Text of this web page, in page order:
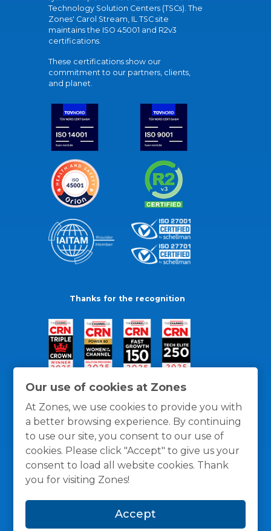
Our use of cookies at Zones
At Zones, we use cookies to provide you with
a better browsing experience. By continuing
to use our site, you consent to our use of
cookies. Please click "Accept" to give us your
consent to load all website cookies. Thank
you for visiting Zones!
Accept
Technology Solution Centers (TSCs). The
Zones' Carol Stream, IL TSC site
maintains the ISO 45001 and R2v3
certifications.
These certifications show our
commitment to our partners, clients,
and planet.
Thanks for the recognition